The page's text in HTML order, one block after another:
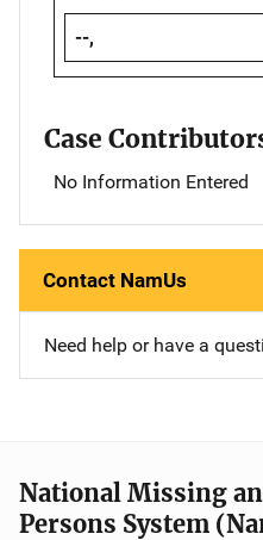
--,
Case
No Information Entered
Contact NamUs
Need help or have a
National Missing
Persons System